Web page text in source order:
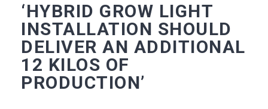
‘HYBRID GROW LIGHT
INSTALLATION SHOULD
DELIVER AN ADDITIONAL
12 KILOS OF
PRODUCTION’